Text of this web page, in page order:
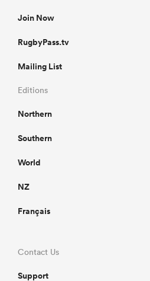
Join Now
RugbyPass.tv
Mailing List
Editions
Northern
Southern
World
NZ
Français
Contact Us
Support